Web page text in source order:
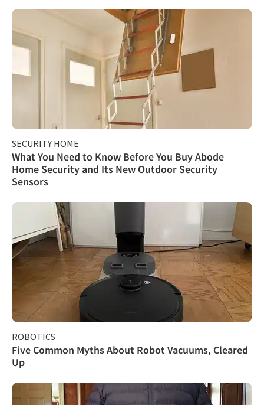
SECURITY HOME
What You Need to Know Before You Buy Abode
Home Security and Its New Outdoor Security
Sensors
ROBOTICS
Five Common Myths About Robot Vacuums, Cleared
Up